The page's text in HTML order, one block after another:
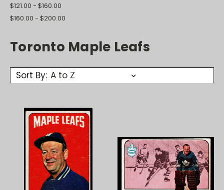
$121.00 - $160.00
$160.00 - $200.00
Toronto Maple Leafs
Sort By: